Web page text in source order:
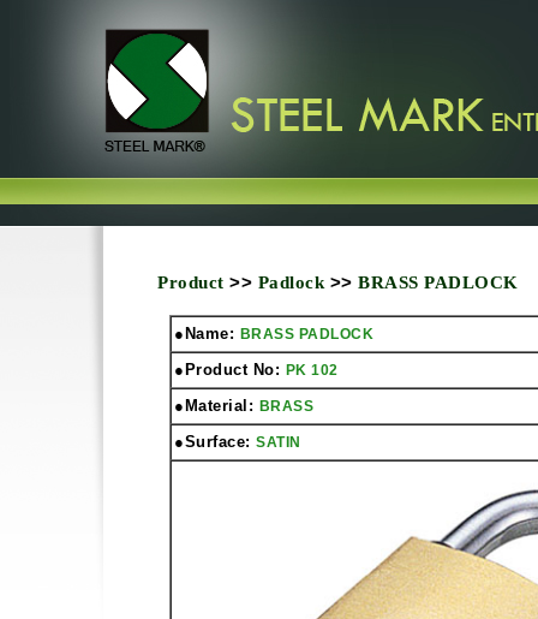
Product >> Padlock >> BRASS PADLOCK
●Name: BRASS PADLOCK
●Product No: PK 102
●Material: BRASS
●Surface: SATIN